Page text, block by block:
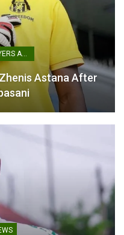
Mahama
Interrogation of
Over 2023 African
Scandal
8, 2025
NEWS"
GHANAIAN PLAYERS ABROAD
Astana After